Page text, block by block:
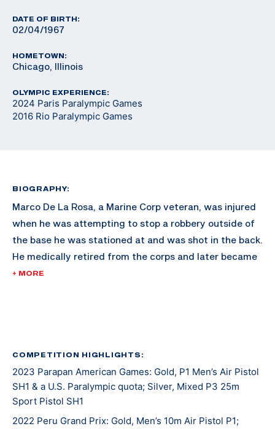
DATE OF BIRTH:
02/04/1967
HOMETOWN:
Chicago, Illinois
OLYMPIC EXPERIENCE:
2024 Paris Paralympic Games
2016 Rio Paralympic Games
BIOGRAPHY:
Marco De La Rosa, a Marine Corp veteran, was injured
when he was attempting to stop a robbery outside of
the base he was stationed at and was shot in the back.
He medically retired from the corps and later became
involved in Paralyzed Veterans of America chapters.
made his Paralympic debut in Rio 2016.
+ MORE
COMPETITION HIGHLIGHTS:
2023 Parapan American Games: Gold, P1 Men’s Air Pistol
SH1 & a U.S. Paralympic quota; Silver, Mixed P3 25m
Sport Pistol SH1
2022 Peru Grand Prix: Gold, Men’s 10m Air Pistol P1;